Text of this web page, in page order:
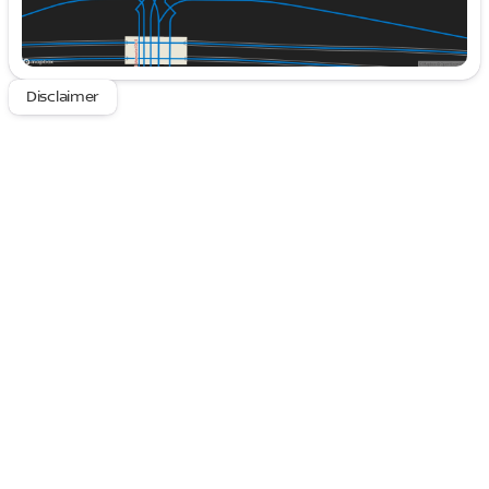
including seamless integration with Apple CarPlay®
Features to Admire:
Dual-Zone Automatic Climate Control ensures a
Disclaimer